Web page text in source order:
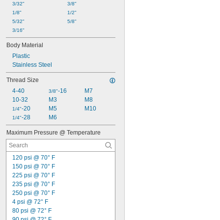
Mineral Oil
Mineral Spirits
Natural Gas
Neon
Nitrogen
Nitrous Oxide
Oil
Oxygen
R-12 Refrigerant
R-134A Refrigerant
R-404A Refrigerant
R-407C Refrigerant
R-410A Refrigerant
R-1234yf Refrigerant
Refrigerant
Resin
Salt
Silane
3/32"
1/8"
5/32"
3/16"
3/8"
1/2"
5/8"
Body Material
Plastic
Stainless Steel
Thread Size
4-40
10-32
1/4"-20
1/4"-28
3/8"-16
M3
M5
M6
M7
M8
M10
Maximum Pressure @ Temperature
120 psi @ 70° F
150 psi @ 70° F
225 psi @ 70° F
235 psi @ 70° F
250 psi @ 70° F
4 psi @ 72° F
80 psi @ 72° F